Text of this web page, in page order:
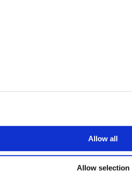
Allow all
Allow selection
successfully submitted, we will be in
error with your submission, please
you with an appropriate response.